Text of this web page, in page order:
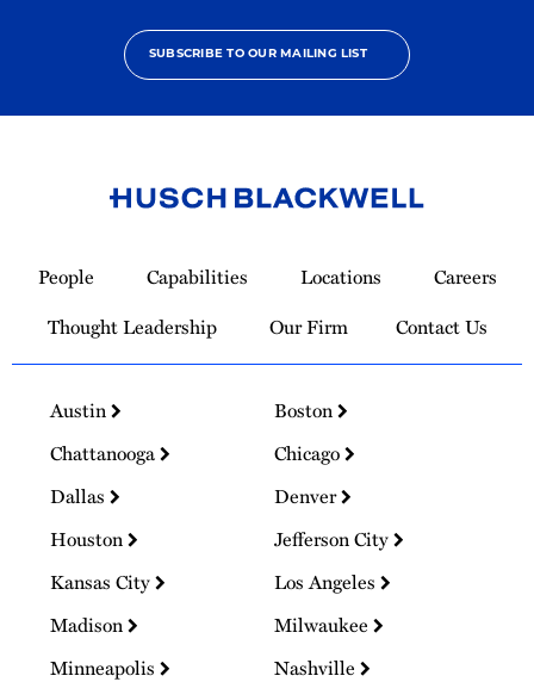
SUBSCRIBE TO OUR MAILING LIST
Homepage
People Capabilities Locations
Careers
Thought Leadership
Our Firm Contact Us
Austin
Boston
Chattanooga
Chicago
Dallas
Denver
Houston
Jefferson City
Kansas City
Los Angeles
Madison
Milwaukee
Minneapolis
Nashville